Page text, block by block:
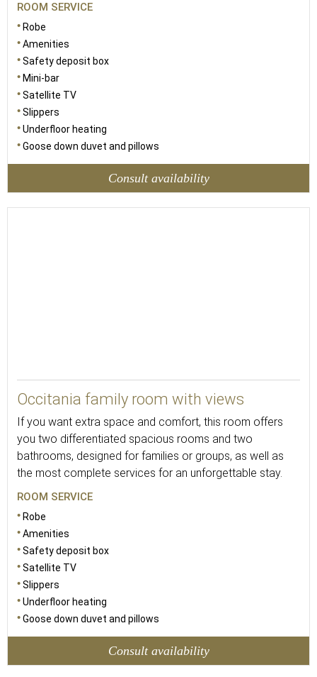
ROOM SERVICE
Robe
Amenities
Safety deposit box
Mini-bar
Satellite TV
Slippers
Underfloor heating
Goose down duvet and pillows
Consult availability
Occitania family room with views
If you want extra space and comfort, this room offers
you two differentiated spacious rooms and two
bathrooms, designed for families or groups, as well as
the most complete services for an unforgettable stay.
ROOM SERVICE
Robe
Amenities
Safety deposit box
Satellite TV
Slippers
Underfloor heating
Goose down duvet and pillows
Consult availability